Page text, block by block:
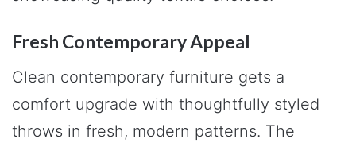
Fresh Contemporary Appeal
Clean contemporary furniture gets a
comfort upgrade with thoughtfully styled
throws in fresh, modern patterns. The